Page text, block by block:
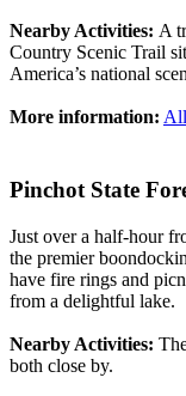
Nearby Activities: A
Country Scenic Trail
America’s national
More information:
Pinchot State
Just over a half-hour
the premier
have fire rings and
from a delightful lake.
Nearby Activities:
both close by.